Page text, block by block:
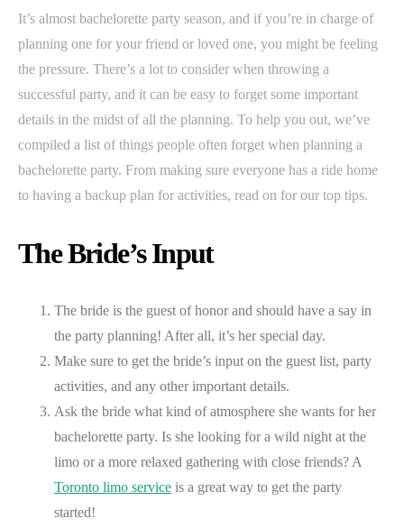
It’s almost bachelorette party season, and if you’re in charge of
planning one for your friend or loved one, you might be feeling
the pressure. There’s a lot to consider when throwing a
successful party, and it can be easy to forget some important
details in the midst of all the planning. To help you out, we’ve
compiled a list of things people often forget when planning a
bachelorette party. From making sure everyone has a ride home
to having a backup plan for activities, read on for our top tips.
The Bride’s Input
The bride is the guest of honor and should have a say in
the party planning! After all, it’s her special day.
Make sure to get the bride’s input on the guest list, party
activities, and any other important details.
Ask the bride what kind of atmosphere she wants for her
bachelorette party. Is she looking for a wild night at the
limo or a more relaxed gathering with close friends? A
Toronto limo service is a great way to get the party
started!